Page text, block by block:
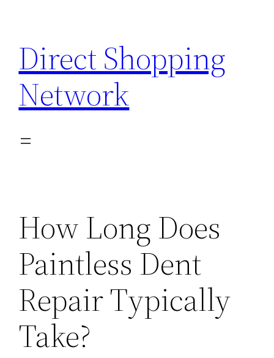
content
Direct Shopping
Network
How Long Does
Paintless Dent
Repair Typically
Take?